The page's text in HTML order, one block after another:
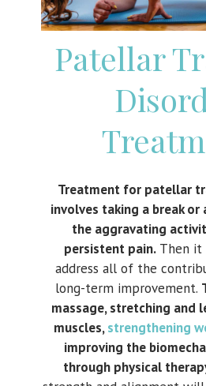
Patellar
Treatment for patellar
involves taking a break
the aggravating
persistent pain.Then it
address all of the
long-term improvement.
massage, stretching and
muscles,strengthening
improving the
through physical